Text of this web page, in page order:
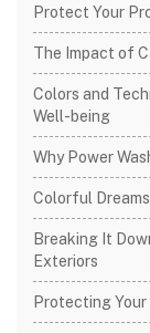
Protect Your
The Impact of
Colors and
Well-being
Why Power
Colorful
Breaking It
Exteriors
Protecting